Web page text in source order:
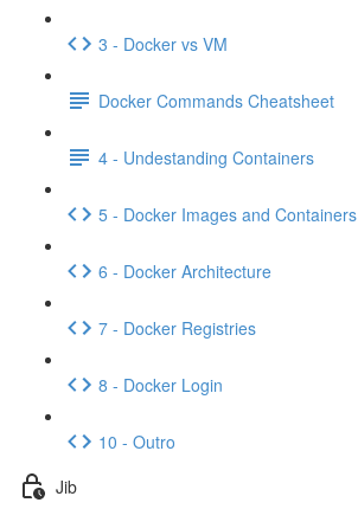
3 - Docker vs VM
Docker Commands Cheatsheet
4 - Undestanding Containers
5 - Docker Images and Containers
6 - Docker Architecture
7 - Docker Registries
8 - Docker Login
10 - Outro
Jib